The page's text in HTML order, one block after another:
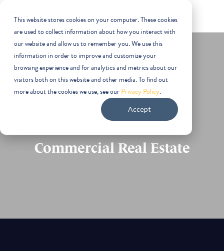
This website stores cookies on your computer. These cookies
are used to collect information about how you interact with
our website and allow us to remember you. We use this
information in order to improve and customize your
browsing experience and for analytics and metrics about our
visitors both on this website and other media. To find out
more about the cookies we use, see ourPrivacy Policy.
Accept
Phoenix
Commercial Real Estate